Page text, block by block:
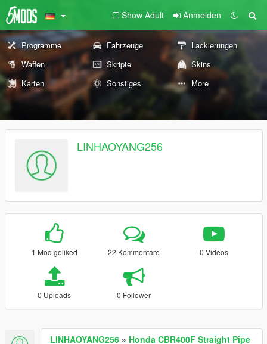
Show Adult Anmelden
Programme Fahrzeuge
Lackierungen
Waffen
Skripte
Skins
Karten
Sonstiges More
LINHAOYANG256
1 Mod geliked 22 Kommentare 0 Videos
0 Uploads 0 Follower
LINHAOYANG256 » Honda CBR400F Straight Pipe